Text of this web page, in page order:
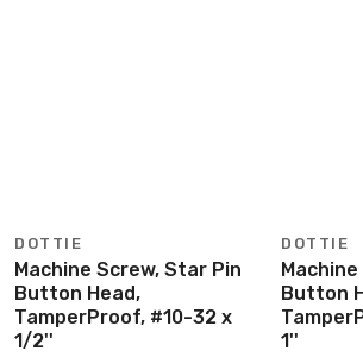
DOTTIE
Machine Screw, Star Pin
Button Head,
TamperProof, #10-32 x
1/2''
DOTTIE
Button
1''